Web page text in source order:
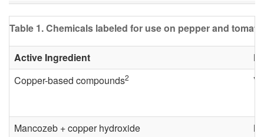
D
i
s
Table 1. Chemicals labeled for use on pepper and
Active Ingredient
Copper-based compounds2
Mancozeb + copper hydroxide